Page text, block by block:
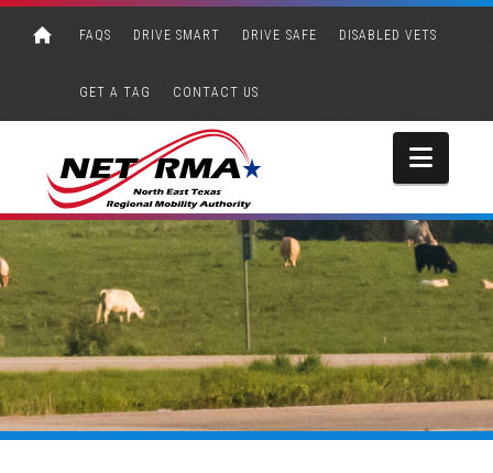
FAQS DRIVE SMART DRIVE SAFE DISABLED VETS
GET A TAG CONTACT US